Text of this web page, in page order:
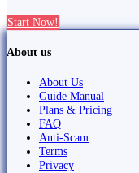
Start Now!
About us
About Us
Guide Manual
Plans & Pricing
FAQ
Anti-Scam
Terms
Privacy